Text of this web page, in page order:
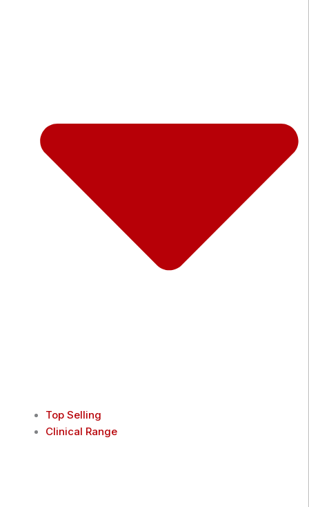
Top Selling
Clinical Range